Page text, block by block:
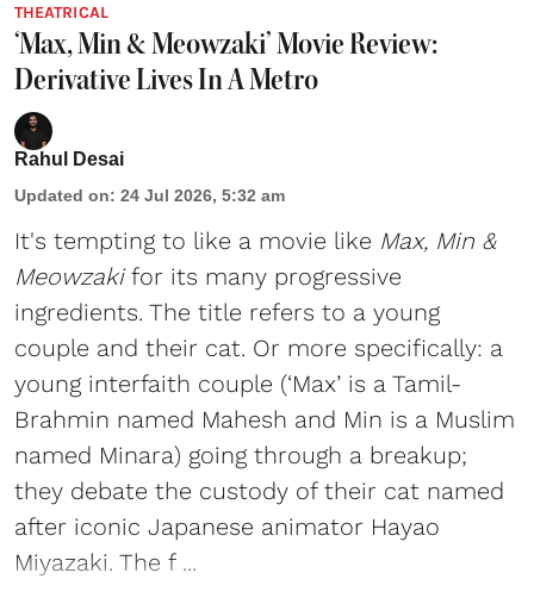
THEATRICAL
‘Max, Min & Meowzaki’ Movie Review:
Derivative Lives In A Metro
Rahul Desai
Updated on: 24 Jul 2026, 5:32 am
It's tempting to like a movie like Max, Min &
Meowzakifor its many progressive
ingredients. The title refers to a young
couple and their cat. Or more specifically: a
young interfaith couple (‘Max’ is a Tamil-
Brahmin named Mahesh and Min is a Muslim
named Minara) going through a breakup;
they debate the custody of their cat named
after iconic Japanese animator Hayao
Miyazaki. The f ...